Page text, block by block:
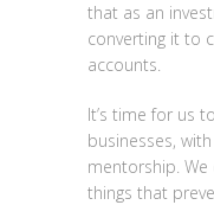
that as an
converting it to
accounts.
It’s time for us
businesses,
mentorship.
things that